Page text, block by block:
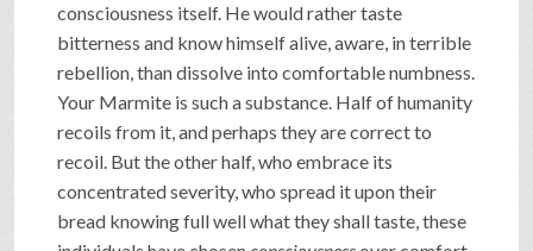
consciousness itself. He would rather taste
bitterness and know himself alive, aware, in terrible
rebellion, than dissolve into comfortable numbness.
Your Marmite is such a substance. Half of humanity
recoils from it, and perhaps they are correct to
recoil. But the other half, who embrace its
concentrated severity, who spread it upon their
bread knowing full well what they shall taste, these